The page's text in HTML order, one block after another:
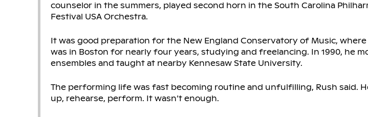
counselor in the summers, played second horn in the South Carolina
Festival USA Orchestra.
It was good preparation for the New England Conservatory of Music, where
was in Boston for nearly four years, studying and freelancing. In 1990, he
ensembles and taught at nearby Kennesaw State University.
The performing life was fast becoming routine and unfulfilling, Rush said.
up, rehearse, perform. It wasn’t enough.